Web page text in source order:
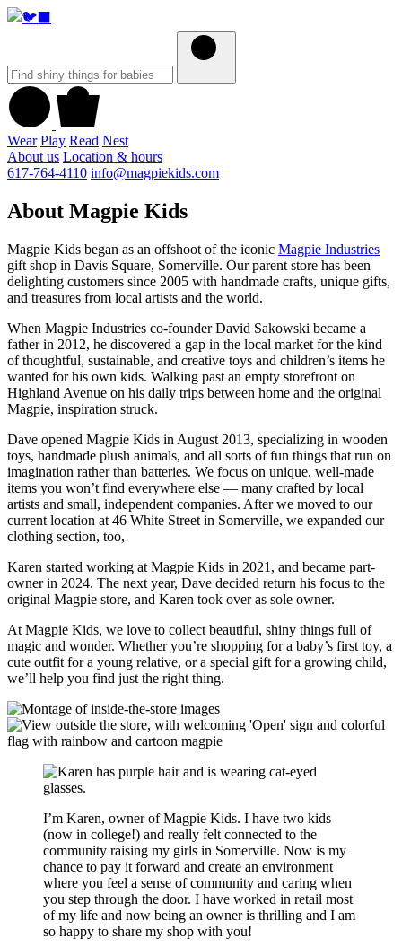
Wear Play Read Nest
About us Location & hours
617-764-4110 info@magpiekids.com
About Magpie Kids
Magpie Kids began as an offshoot of the iconic Magpie Industries
gift shop in Davis Square, Somerville. Our parent store has been
delighting customers since 2005 with handmade crafts, unique gifts,
and treasures from local artists and the world.
When Magpie Industries co-founder David Sakowski became a
father in 2012, he discovered a gap in the local market for the kind
of thoughtful, sustainable, and creative toys and children’s items he
wanted for his own kids. Walking past an empty storefront on
Highland Avenue on his daily trips between home and the original
Magpie, inspiration struck.
Dave opened Magpie Kids in August 2013, specializing in wooden
toys, handmade plush animals, and all sorts of fun things that run on
imagination rather than batteries. We focus on unique, well-made
items you won’t find everywhere else — many crafted by local
artists and small, independent companies. After we moved to our
current location at 46 White Street in Somerville, we expanded our
clothing section, too,
Karen started working at Magpie Kids in 2021, and became part-
owner in 2024. The next year, Dave decided return his focus to the
original Magpie store, and Karen took over as sole owner.
At Magpie Kids, we love to collect beautiful, shiny things full of
magic and wonder. Whether you’re shopping for a baby’s first toy, a
cute outfit for a young relative, or a special gift for a growing child,
we’ll help you find just the right thing.
I’m Karen, owner of Magpie Kids. I have two kids
(now in college!) and really felt connected to the
community raising my girls in Somerville. Now is my
chance to pay it forward and create an environment
where you feel a sense of community and caring when
you step through the door. I have worked in retail most
of my life and now being an owner is thrilling and I am
so happy to share my shop with you!